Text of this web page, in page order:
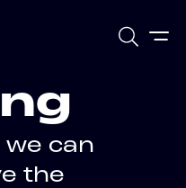
we can
the